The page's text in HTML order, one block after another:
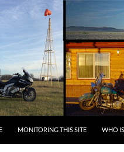
MONITORING THIS SITE WHO